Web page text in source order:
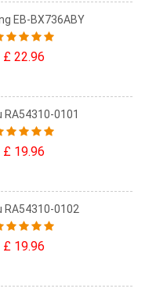
EB-BX736ABY
£ 22.96
RA54310-0101
£ 19.96
RA54310-0102
£ 19.96